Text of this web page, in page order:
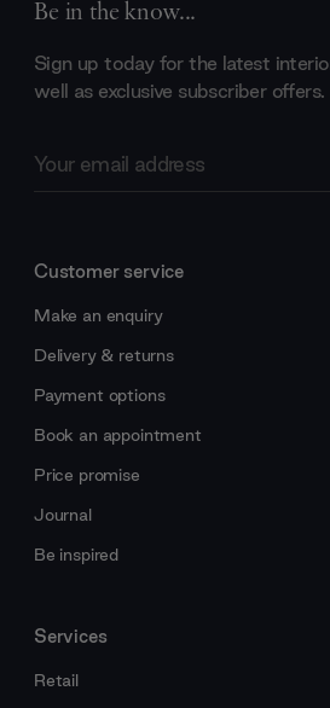
Be in the know...
Sign up today for the latest
well as exclusive subscriber offers.
Address
Customer service
Make an enquiry
Delivery & returns
Payment options
Book an appointment
Price promise
Journal
Be inspired
Services
Retail